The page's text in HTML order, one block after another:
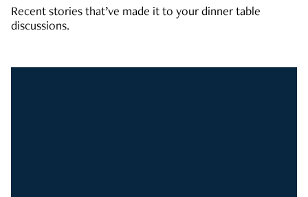
Recent stories that’ve made it to your dinner table
discussions.